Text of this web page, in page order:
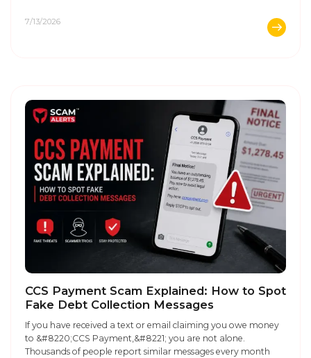
7/13/2026
CCS Payment Scam Explained: How to Spot
Fake Debt Collection Messages
If you have received a text or email claiming you owe money
to &#8220;CCS Payment,&#8221; you are not alone.
Thousands of people report similar messages every month